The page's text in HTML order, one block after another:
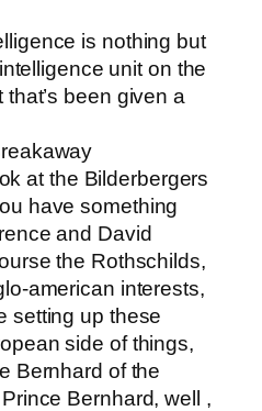
is nothing but
unit on the
been given a
at the Bilderbergers
have something
and David
the Rothschilds,
american interests,
setting up these
side of things,
Bernhard of the
Bernhard, well ,